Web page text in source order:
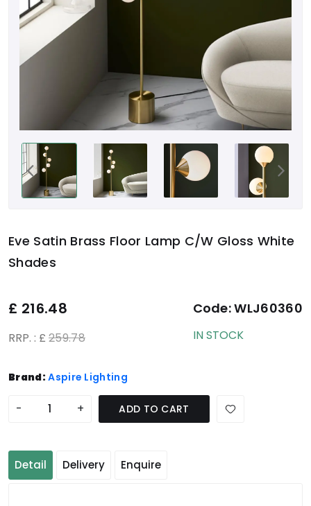
Eve Satin Brass Floor Lamp C/W Gloss White
Shades
£ 216.48
RRP. : £ 259.78
Code:WLJ60360
IN STOCK
Brand: Aspire Lighting
- + ADD TO CART
Detail Delivery Enquire